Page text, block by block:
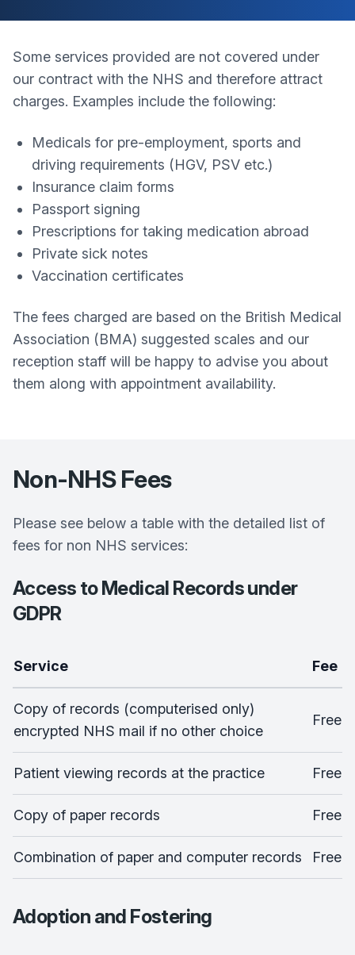
Some services provided are not covered under
our contract with the NHS and therefore attract
charges. Examples include the following:
Medicals for pre-employment, sports and
driving requirements (HGV, PSV etc.)
Insurance claim forms
Passport signing
Prescriptions for taking medication abroad
Private sick notes
Vaccination certificates
The fees charged are based on the British Medical
Association (BMA) suggested scales and our
reception staff will be happy to advise you about
them along with appointment availability.
Non-NHS Fees
Please see below a table with the detailed list of
fees for non NHS services:
Access to Medical Records under
GDPR
Service Fee
Copy of records (computerised only)
encrypted NHS mail if no other choice
Free
Patient viewing records at the practice Free
Copy of paper records Free
Combination of paper and computer records Free
Adoption and Fostering